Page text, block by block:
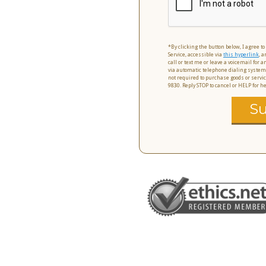
*By clicking the button below, I agree
Service, accessible via this hyperlink,
call or text me or leave a voicemail for
via automatic telephone dialing
not required to purchase goods or
9830. Reply STOP to cancel or HELP for